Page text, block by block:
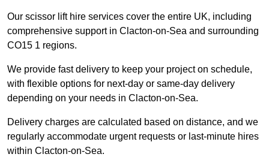
Our scissor lift hire services cover the entire UK, including
comprehensive support in Clacton-on-Sea and surrounding
CO15 1 regions.
We provide fast delivery to keep your project on schedule,
with flexible options for next-day or same-day delivery
depending on your needs in Clacton-on-Sea.
Delivery charges are calculated based on distance, and we
regularly accommodate urgent requests or last-minute hires
within Clacton-on-Sea.